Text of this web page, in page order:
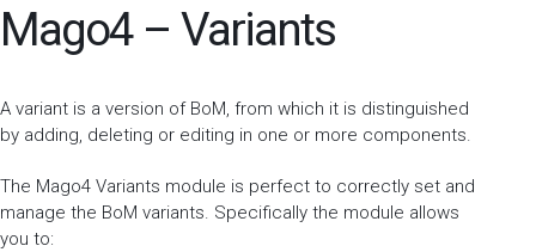
Mago4 – Variants
A variant is a version of BoM, from which it is distinguished
by adding, deleting or editing in one or more components.
The Mago4 Variants module is perfect to correctly set and
manage the BoM variants. Specifically the module allows
you to: